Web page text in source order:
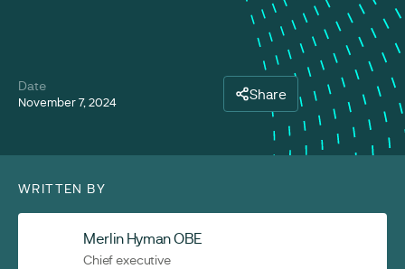
Date
November 7, 2024 Share
WRITTEN BY
Merlin Hyman OBE
Chief executive